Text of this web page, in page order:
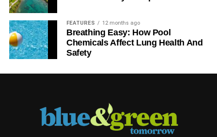
that will strengthen the industry in the long-term, and help
RELATED TOPICS: EXCLUSIVE INTERVIEW
MIKE FOTIS
SMART MONEY PEOPLE
Blue & Green Tomorrow
FEATURES 12 months ago
Breathing Easy: How Pool
Chemicals Affect Lung Health And
Safety